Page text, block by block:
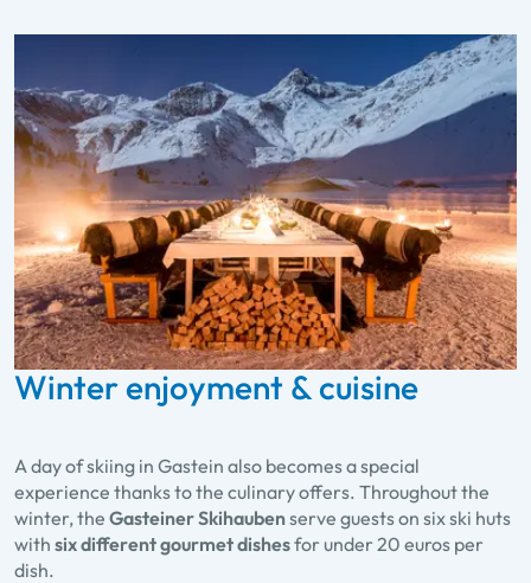
Winter enjoyment & cuisine
A day of skiing in Gastein also becomes a special
experience thanks to the culinary offers. Throughout the
winter, the Gasteiner Skihaubenserve guests on six ski huts
with six different gourmet dishesfor under 20 euros per
dish.